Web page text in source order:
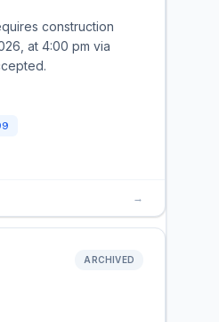
construction
at 4:00 pm via
→
ARCHIVED